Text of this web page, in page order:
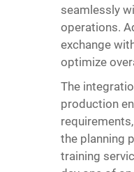
seamlessly
operations.
exchange
optimize
The
production
the planning
training